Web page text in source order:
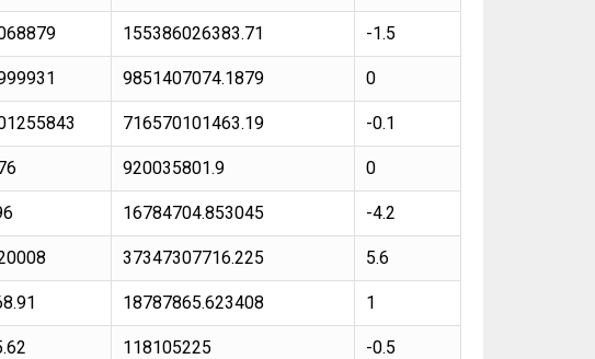
155386026383.71 -1.5
9851407074.1879 0
716570101463.19 -0.1
920035801.9 0
16784704.853045 -4.2
37347307716.225 5.6
18787865.623408 1
118105225 -0.5